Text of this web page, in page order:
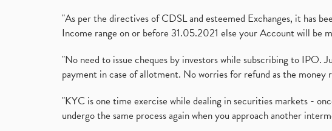
"As per the directives of CDSL and esteemed Exchanges, it has
Income range on or before 31.05.2021 else your Account will be
"No need to issue cheques by investors while subscribing to IPO.
payment in case of allotment. No worries for refund as the money
"KYC is one time exercise while dealing in securities markets -
undergo the same process again when you approach another